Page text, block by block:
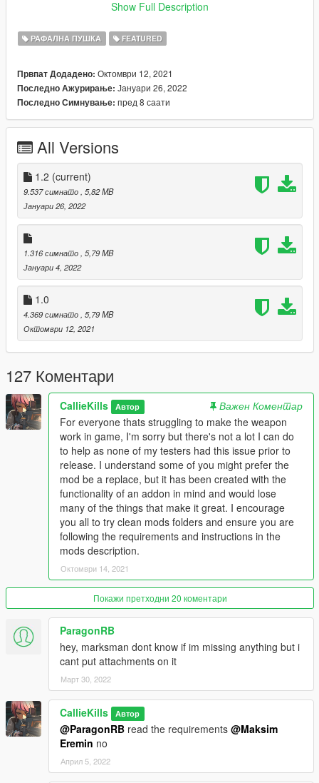
modified medium scope that was removed from weapons
Requirements:
adjuster
https://www.gta5-mods.com/weapons/weapons-addon-
components
https://www.gta5-mods.com/scripts/zolika1351-s-trainer
To install, drag the 'combatrifle' folder to your dlcpacks folder
and add an entry to dlclist.xml under dlcpacks:/combatrifle/
To spawn in game, open Zolika's trainer and navigate your way
to the weapons menu until you locate
'WEAPON_COMBATRIFLE'.
Credits:
CallieKills
Rockstar Games - Source Assets
Crower, kristofer - Screenshots
TheRaf3D1, HeySlickThatsMe, K1LLFANTASY - Help along the
way
Show Full Description
РАФАЛНА ПУШКА FEATURED
Првпат Додадено: Октомври 12, 2021
Последно Ажурирање: Јануари 26, 2022
Последно Симнување: пред 8 саати
All Versions
1.2 (current)
9.537 симнато , 5,82 MB
Јануари 26, 2022
1.316 симнато , 5,79 MB
Јануари 4, 2022
1.0
4.369 симнато , 5,79 MB
Октомври 12, 2021
127 Коментари
CallieKills Автор
Важен Коментар
For everyone thats struggling to make the weapon
work in game, I'm sorry but there's not a lot I can do
to help as none of my testers had this issue prior to
release. I understand some of you might prefer the
mod be a replace, but it has been created with the
functionality of an addon in mind and would lose
many of the things that make it great. I encourage
you all to try clean mods folders and ensure you are
following the requirements and instructions in the
mods description.
Октомври 14, 2021
Покажи претходни 20 коментари
ParagonRB
hey, marksman dont know if im missing anything but i
cant put attachments on it
Март 30, 2022
CallieKills Автор
@ParagonRB read the requirements @Maksim
Eremin no
Април 5, 2022